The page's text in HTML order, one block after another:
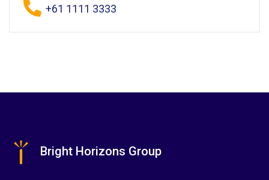
+61 1111 3333
Bright Horizons Group